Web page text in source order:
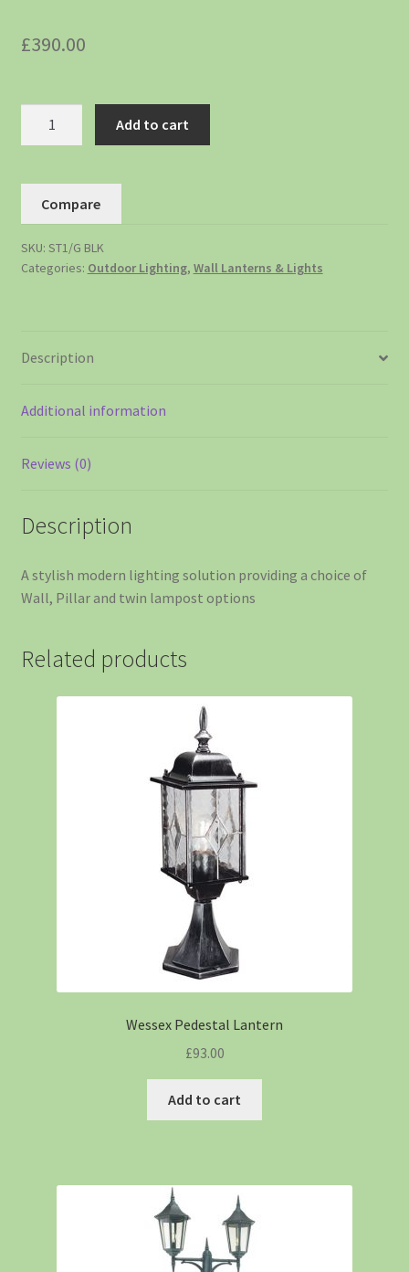
£390.00
Add to cart
Compare
SKU: ST1/G BLK
Categories: Outdoor Lighting, Wall Lanterns & Lights
Description
Additional information
Reviews (0)
Description
A stylish modern lighting solution providing a choice of
Wall, Pillar and twin lampost options
Related products
Wessex Pedestal Lantern
£93.00
Add to cart